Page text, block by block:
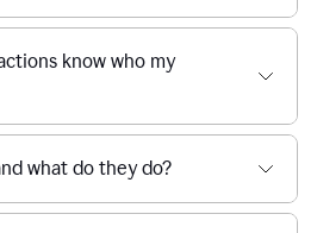
know who my
what do they do?